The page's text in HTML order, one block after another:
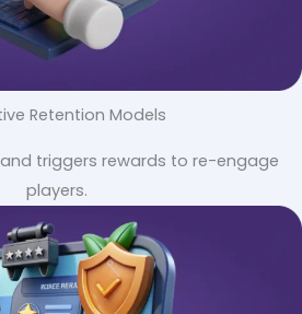
Retention Models
triggers rewards to re-engage
players.